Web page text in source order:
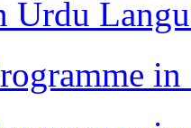
Urdu